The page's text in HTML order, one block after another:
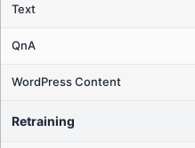
Text
QnA
WordPress Content
Retraining